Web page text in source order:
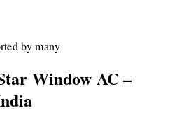
by many
Window AC –